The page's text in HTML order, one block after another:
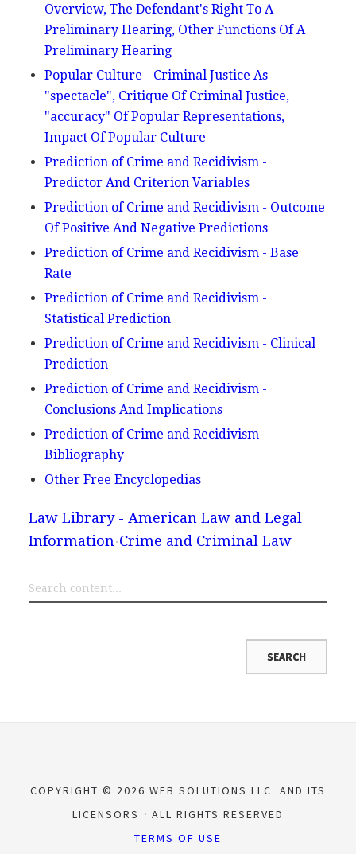
Overview, The Defendant's Right To A
Preliminary Hearing, Other Functions Of A
Preliminary Hearing
Popular Culture - Criminal Justice As
"spectacle", Critique Of Criminal Justice,
"accuracy" Of Popular Representations,
Impact Of Popular Culture
Prediction of Crime and Recidivism -
Predictor And Criterion Variables
Prediction of Crime and Recidivism - Outcome
Of Positive And Negative Predictions
Prediction of Crime and Recidivism - Base
Rate
Prediction of Crime and Recidivism -
Statistical Prediction
Prediction of Crime and Recidivism - Clinical
Prediction
Prediction of Crime and Recidivism -
Conclusions And Implications
Prediction of Crime and Recidivism -
Bibliography
Other Free Encyclopedias
Law Library - American Law and Legal
Information Crime and Criminal Law
COPYRIGHT © 2026 WEB SOLUTIONS LLC. AND ITS
LICENSORS
ALL RIGHTS RESERVED
TERMS OF USE